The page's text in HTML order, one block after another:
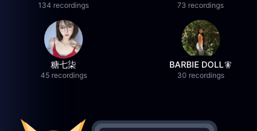
134 recordings 73 recordings
糖七柒
45 recordings
BARBIE DOLL🧚
30 recordings